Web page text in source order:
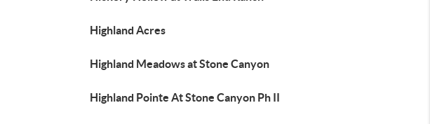
Highland Acres
Highland Meadows at Stone Canyon
Highland Pointe At Stone Canyon Ph II